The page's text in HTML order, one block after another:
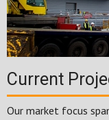
Current
Our market focus